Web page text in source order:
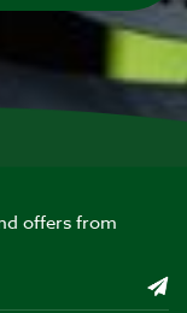
offers from